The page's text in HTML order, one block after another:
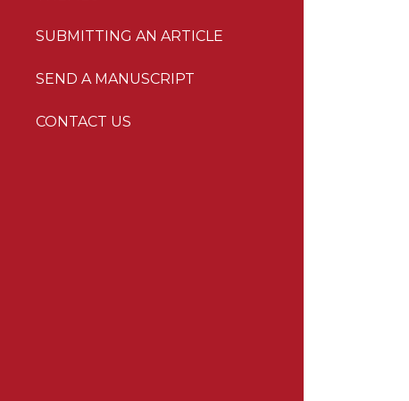
SUBMITTING AN ARTICLE
SEND A MANUSCRIPT
CONTACT US